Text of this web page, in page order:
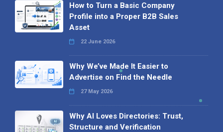
How to Turn a Basic Company
Profile into a Proper B2B Sales
Asset
22 June 2026
Why We’ve Made It Easier to
Advertise on Find the Needle
27 May 2026
Why AI Loves Directories: Trust,
Structure and Verification